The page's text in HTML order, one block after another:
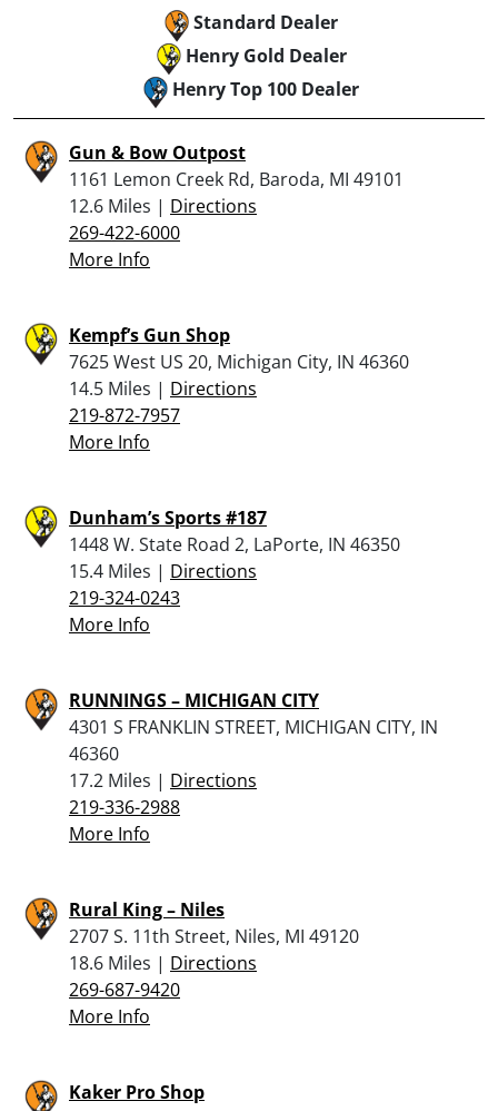
Standard Dealer
Henry Gold Dealer
Henry Top 100 Dealer
Gun & Bow Outpost
1161 Lemon Creek Rd, Baroda, MI 49101
12.6 Miles | Directions
269-422-6000
More Info
Kempf’s Gun Shop
7625 West US 20, Michigan City, IN 46360
14.5 Miles | Directions
219-872-7957
More Info
Dunham’s Sports #187
1448 W. State Road 2, LaPorte, IN 46350
15.4 Miles | Directions
219-324-0243
More Info
RUNNINGS – MICHIGAN CITY
4301 S FRANKLIN STREET, MICHIGAN CITY, IN
46360
17.2 Miles | Directions
219-336-2988
More Info
Rural King – Niles
2707 S. 11th Street, Niles, MI 49120
18.6 Miles | Directions
269-687-9420
More Info
Kaker Pro Shop